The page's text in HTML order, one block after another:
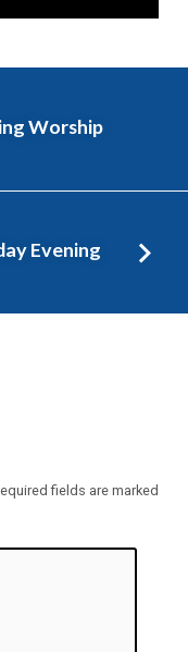
Worship
Evening
fields are marked